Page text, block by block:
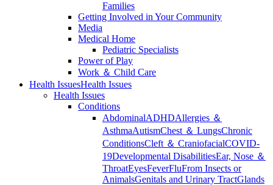
Families
Getting Involved in Your Community
Media
Medical Home
Pediatric Specialists
Power of Play
Work ＆ Child Care
Health IssuesHealth Issues
Health Issues
Conditions
AbdominalADHDAllergies ＆
AsthmaAutismChest ＆ LungsChronic
ConditionsCleft ＆ CraniofacialCOVID-
19Developmental DisabilitiesEar, Nose ＆
ThroatEyesFeverFluFrom Insects or
AnimalsGenitals and Urinary TractGlands